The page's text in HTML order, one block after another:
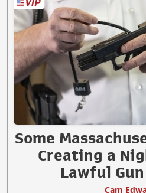
Some
Creating a
Lawful
Cam